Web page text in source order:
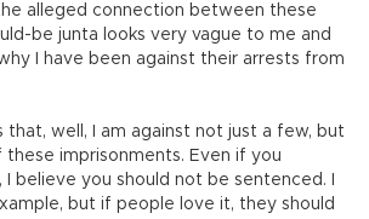
alleged connection between these
be junta looks very vague to me and
I have been against their arrests from
that, well, I am against not just a few, but
imprisonments. Even if you
believe you should not be sentenced. I
but if people love it, they should